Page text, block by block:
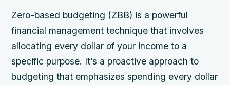
Zero-based budgeting (ZBB) is a powerful
financial management technique that involves
allocating every dollar of your income to a
specific purpose. It’s a proactive approach to
budgeting that emphasizes spending every dollar